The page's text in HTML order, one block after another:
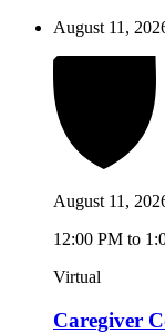
August 11,
August 11,
12:00 PM to
Virtual
Caregiver